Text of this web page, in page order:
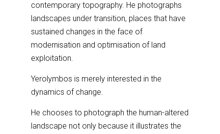
contemporary topography. He photographs
landscapes under transition, places that have
sustained changes in the face of
modernisation and optimisation of land
exploitation.
Yerolymbos is merely interested in the
dynamics of change.
He chooses to photograph the human-altered
landscape not only because it illustrates the